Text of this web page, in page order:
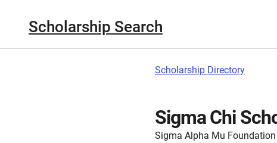
Scholarship Search
Scholarship Directory
Sigma Chi
Sigma Alpha Mu Foundation